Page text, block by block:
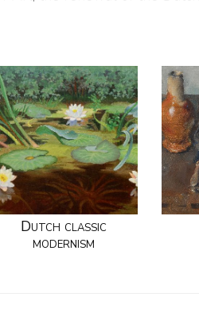
Dutch classic
modernism